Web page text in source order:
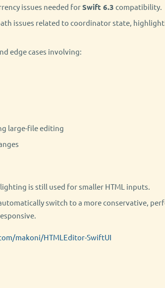
issues needed forSwift 6.3 compatibility.
issues related to coordinator state,
edge cases involving:
large-file editing
is still used for smaller HTML inputs.
switch to a more conservative,
makoni/HTMLEditor-SwiftUI